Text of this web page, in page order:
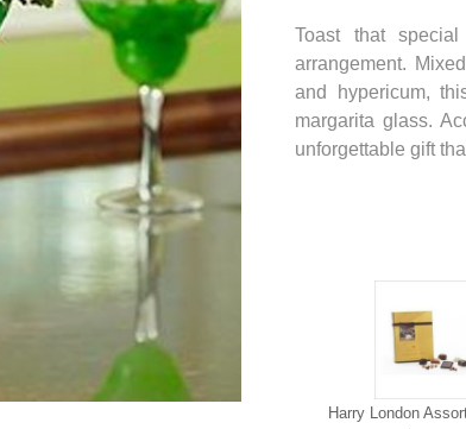
Toast that
arrangement.
and hypericum,
margarita glass.
unforgettable gift